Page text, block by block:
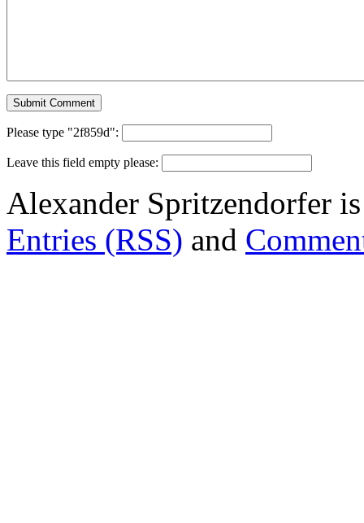
Please type "2f859d":
Leave this field empty please:
Alexander Spritzendorfer
Entries (RSS) and